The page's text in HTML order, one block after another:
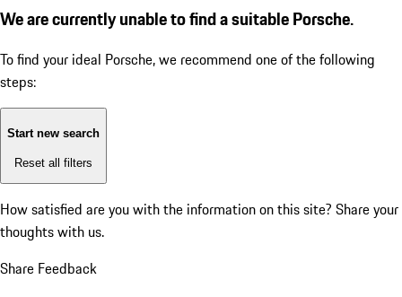
We are currently unable to find a suitable Porsche.
To find your ideal Porsche, we recommend one of the following
steps:
Start new search
Reset all filters
How satisfied are you with the information on this site? Share your
thoughts with us.
Share Feedback